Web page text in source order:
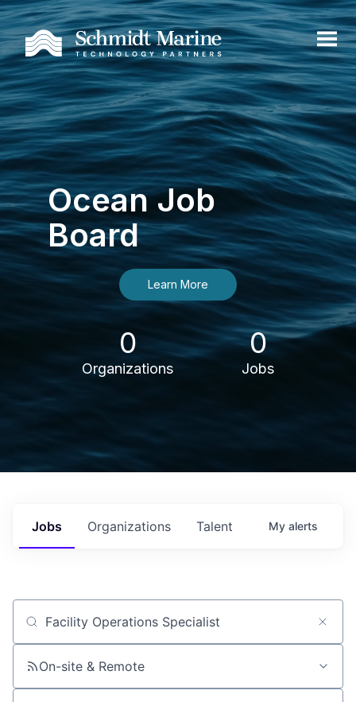
Ocean Job
Board
Learn More
0
Organizations
0
Jobs
Jobs Organizations Talent My alerts
Job title, company or keyword
On-site & Remote